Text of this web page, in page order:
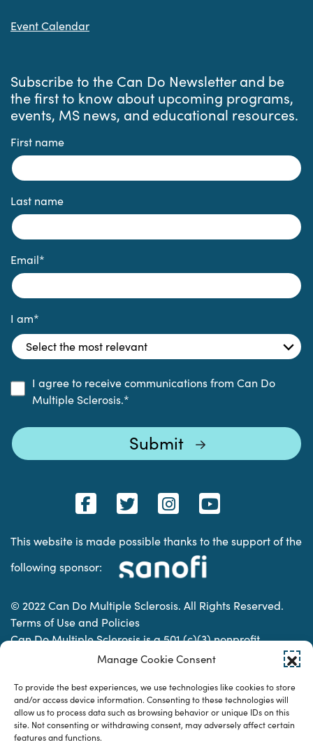
Manage Cookie Consent
To provide the best experiences, we use technologies like cookies to store
and/or access device information. Consenting to these technologies will
allow us to process data such as browsing behavior or unique IDs on this
site. Not consenting or withdrawing consent, may adversely affect certain
features and functions.
Event Calendar
Subscribe to the Can Do Newsletter and be
the first to know about upcoming programs,
events, MS news, and educational resources.
First name
Last name
Email*
I am*
I agree to receive communications from Can Do
Multiple Sclerosis.*
This website is made possible thanks to the support of the
following sponsor:
© 2022 Can Do Multiple Sclerosis. All Rights Reserved.
Terms of Use and Policies
Can Do Multiple Sclerosis is a 501 (c)(3) nonprofit
organization. | Charitable Organization Number: 74-
Designed & developed by